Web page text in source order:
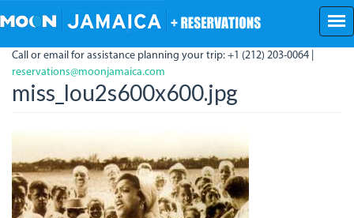
to
content
Call or email for assistance planning your trip: +1 (212) 203-0064 |
reservations@moonjamaica.com
miss_lou2s600x600.jpg